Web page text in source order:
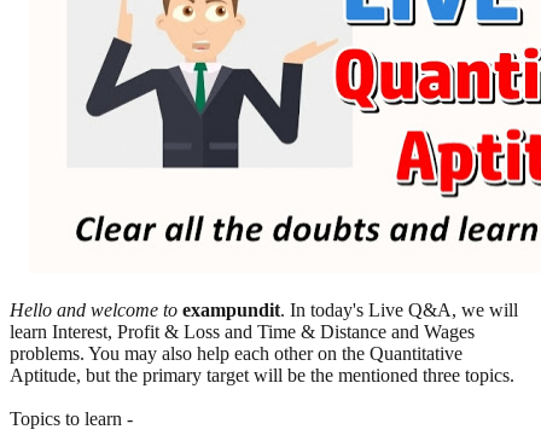
Hello and welcome to exampundit. In today's Live Q&A, we will
learn Interest, Profit & Loss and Time & Distance and Wages
problems. You may also help each other on the Quantitative
Aptitude, but the primary target will be the mentioned three topics.
Topics to learn -